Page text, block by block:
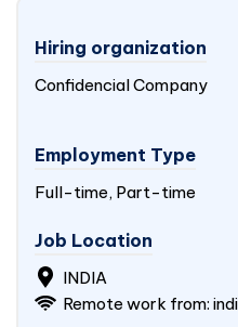
Hiring organization
Confidencial Company
Employment Type
Full-time, Part-time
Job Location
INDIA
Remote work from: